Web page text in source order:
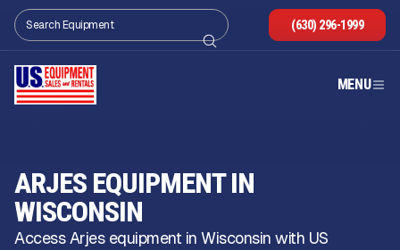
(630) 296-1999
MENU
ARJES EQUIPMENT IN
WISCONSIN
Access Arjes equipment in Wisconsin with US